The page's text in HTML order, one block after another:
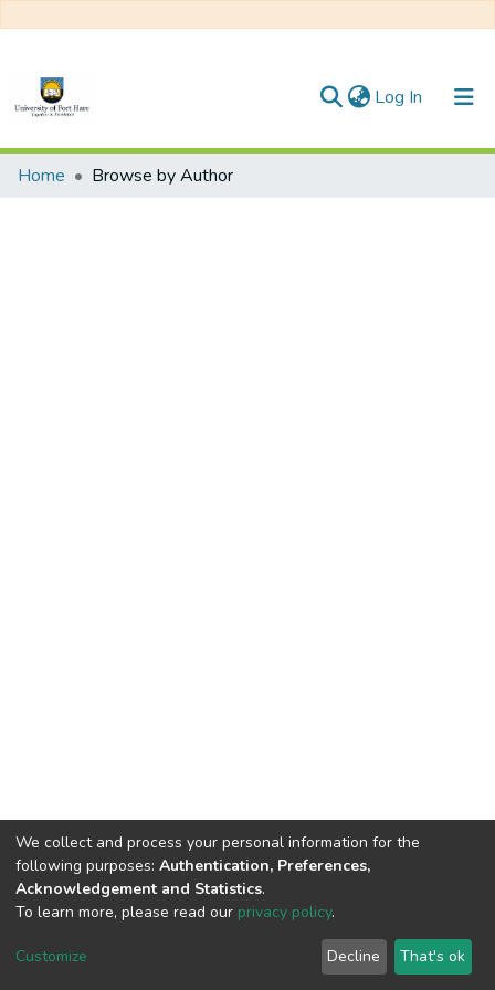
Log In (current)
Communities & Collections
Home Browse by Author
DSpace software copyright © 2002-2026
Cookie
End User
Agreement
Send
Feedback
We collect and process your personal information for the
following purposes: Authentication, Preferences,
Acknowledgement and Statistics.
To learn more, please read our privacy policy.
Customize Decline That's ok